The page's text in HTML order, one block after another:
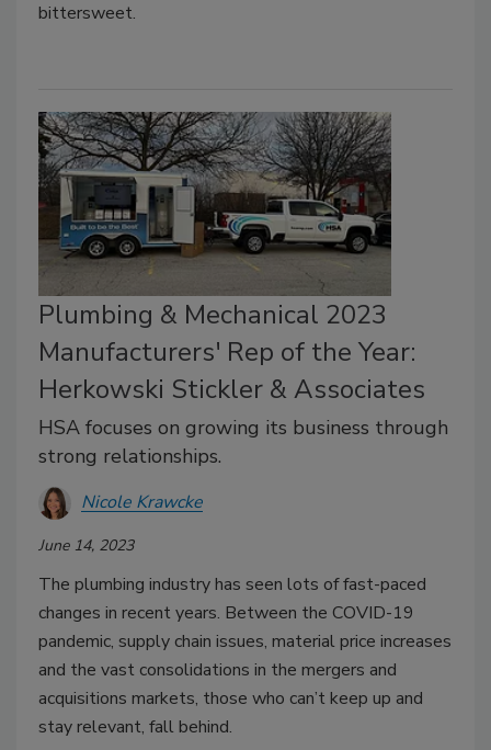
bittersweet.
Plumbing & Mechanical 2023
Manufacturers' Rep of the Year:
Herkowski Stickler & Associates
HSA focuses on growing its business through
strong relationships.
Nicole Krawcke
June 14, 2023
The plumbing industry has seen lots of fast-paced
changes in recent years. Between the COVID-19
pandemic, supply chain issues, material price increases
and the vast consolidations in the mergers and
acquisitions markets, those who can’t keep up and
stay relevant, fall behind.